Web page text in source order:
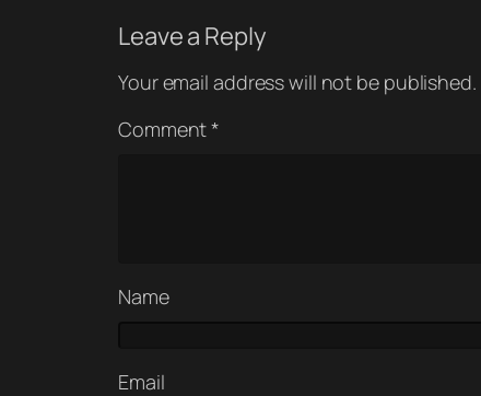
Leave a Reply
Your email address will not be published.
Comment*
Name
Email